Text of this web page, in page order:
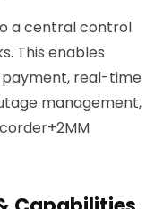
a central control
This enables
real-time
management,